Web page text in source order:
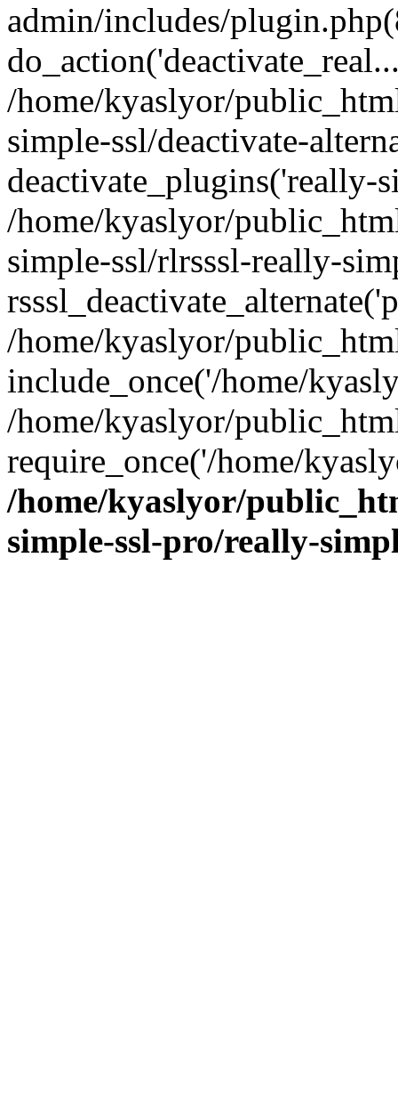
admin/includes/
/home/kyaslyor/
simple-ssl/deactivate-
deactivate_plugins('really-
/home/kyaslyor/
simple-ssl/rlrsssl-really-
/home/kyaslyor/
include_once('/home/
/home/kyaslyor/
require_once('/home/
/home/kyaslyor/
simple-ssl-pro/really-